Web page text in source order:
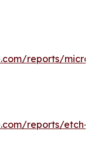
reports/micro-
reports/etch-